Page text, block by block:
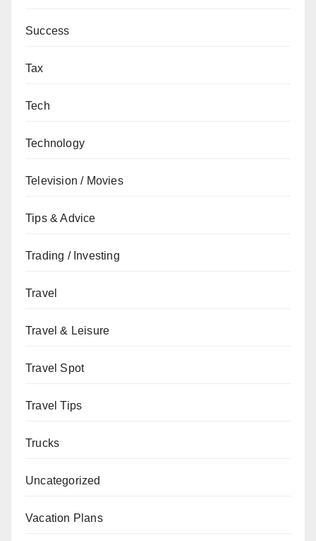
Success
Tax
Tech
Technology
Television / Movies
Tips & Advice
Trading / Investing
Travel
Travel & Leisure
Travel Spot
Travel Tips
Trucks
Uncategorized
Vacation Plans